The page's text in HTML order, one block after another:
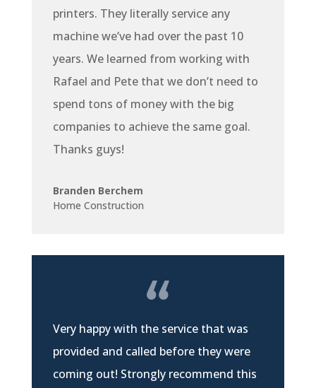
printers. They literally service any
machine we’ve had over the past 10
years. We learned from working with
Rafael and Pete that we don’t need to
spend tons of money with the big
companies to achieve the same goal.
Thanks guys!
Branden Berchem
Home Construction
Very happy with the service that was
provided and called before they were
coming out! Strongly recommend this